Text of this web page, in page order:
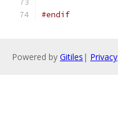
#endif
Powered by Gitiles | Privacy